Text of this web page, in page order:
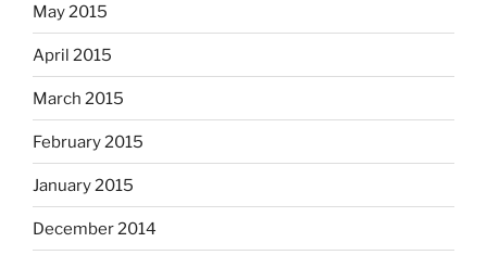
May 2015
April 2015
March 2015
February 2015
January 2015
December 2014